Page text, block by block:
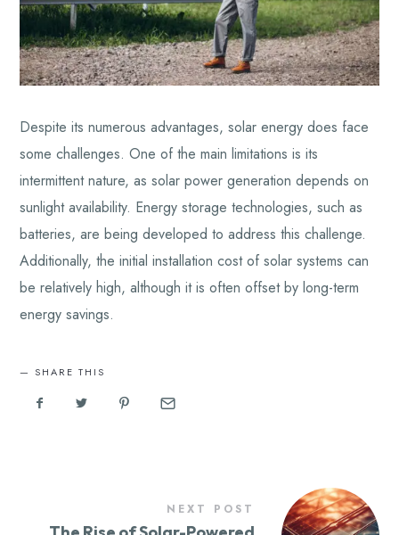
Despite its numerous advantages, solar energy does face
some challenges. One of the main limitations is its
intermittent nature, as solar power generation depends on
sunlight availability. Energy storage technologies, such as
batteries, are being developed to address this challenge.
Additionally, the initial installation cost of solar systems can
be relatively high, although it is often offset by long-term
energy savings.
SHARE THIS
NEXT POST